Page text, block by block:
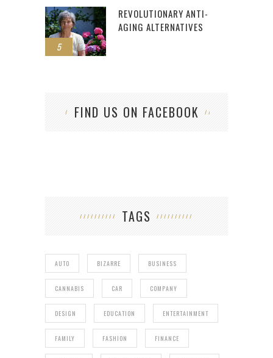
5
REVOLUTIONARY ANTI-
AGING ALTERNATIVES
FIND US ON FACEBOOK
TAGS
AUTO BIZARRE BUSINESS
CANNABIS CAR COMPANY
DESIGN EDUCATION ENTERTAINMENT
FAMILY FASHION FINANCE